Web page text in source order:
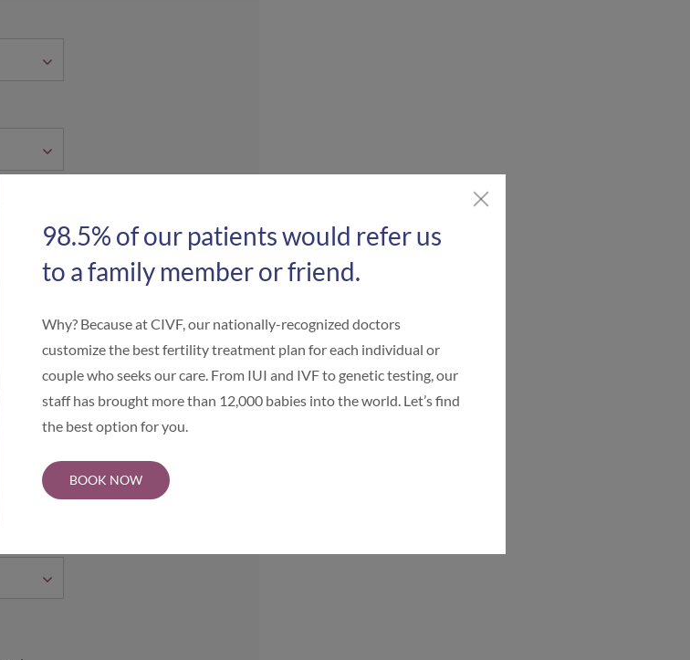
98.5% of our patients would refer us
to a family member or friend.
Why? Because at CIVF, our nationally-recognized doctors
customize the best fertility treatment plan for each individual or
couple who seeks our care. From IUI and IVF to genetic testing, our
staff has brought more than 12,000 babies into the world. Let’s find
the best option for you.
BOOK NOW